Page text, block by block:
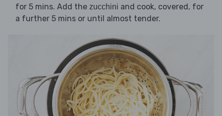
for 5 mins. Add the zucchini and cook, covered, for
a further 5 mins or until almost tender.